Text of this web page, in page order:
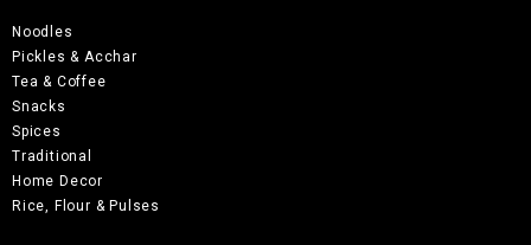
Noodles
Pickles & Acchar
Tea & Coffee
Snacks
Spices
Traditional
Home Decor
Rice, Flour & Pulses